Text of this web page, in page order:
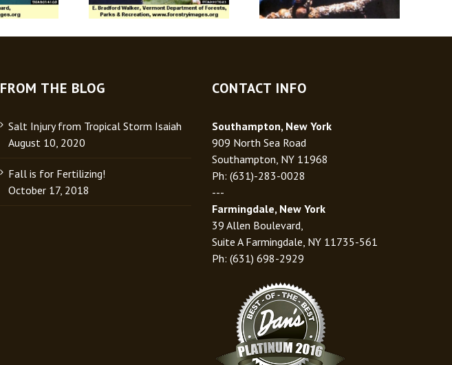
FROM THE BLOG
Salt Injury from Tropical Storm Isaiah
August 10, 2020
Fall is for Fertilizing!
October 17, 2018
CONTACT INFO
Southampton, New York
909 North Sea Road
Southampton, NY 11968
Ph: (631)-283-0028
---
Farmingdale, New York
39 Allen Boulevard,
Suite A Farmingdale, NY 11735-561
Ph: (631) 698-2929